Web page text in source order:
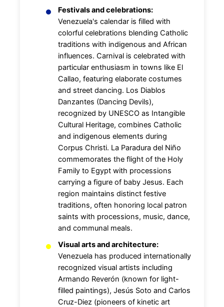
Festivals and celebrations:
Venezuela's calendar is filled with
colorful celebrations blending Catholic
traditions with indigenous and African
influences. Carnival is celebrated with
particular enthusiasm in towns like El
Callao, featuring elaborate costumes
and street dancing. Los Diablos
Danzantes (Dancing Devils),
recognized by UNESCO as Intangible
Cultural Heritage, combines Catholic
and indigenous elements during
Corpus Christi. La Paradura del Niño
commemorates the flight of the Holy
Family to Egypt with processions
carrying a figure of baby Jesus. Each
region maintains distinct festive
traditions, often honoring local patron
saints with processions, music, dance,
and communal meals.
Visual arts and architecture:
Venezuela has produced internationally
recognized visual artists including
Armando Reverón (known for light-
filled paintings), Jesús Soto and Carlos
Cruz-Diez (pioneers of kinetic art